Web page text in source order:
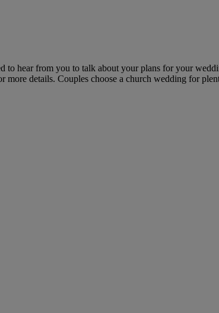
to hear from you to talk about your plans for your
details. Couples choose a church wedding for